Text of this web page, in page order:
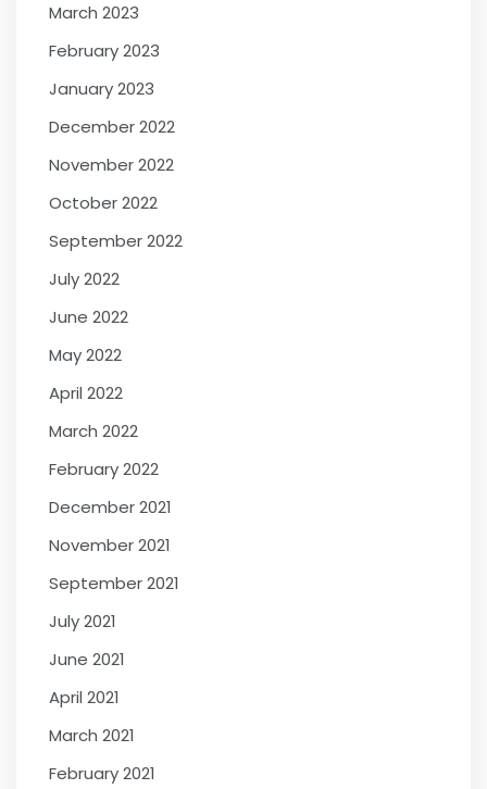
March 2023
February 2023
January 2023
December 2022
November 2022
October 2022
September 2022
July 2022
June 2022
May 2022
April 2022
March 2022
February 2022
December 2021
November 2021
September 2021
July 2021
June 2021
April 2021
March 2021
February 2021